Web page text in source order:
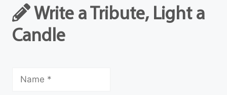
Write a Tribute, Light a
Candle